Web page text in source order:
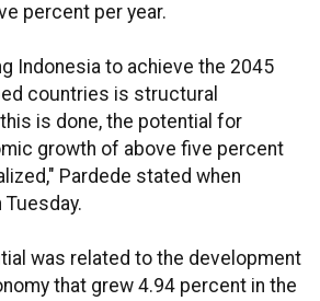
percent per year.
Indonesia to achieve the 2045
countries is structural
is done, the potential for
growth of above five percent
Pardede stated when
was related to the development
that grew 4.94 percent in the